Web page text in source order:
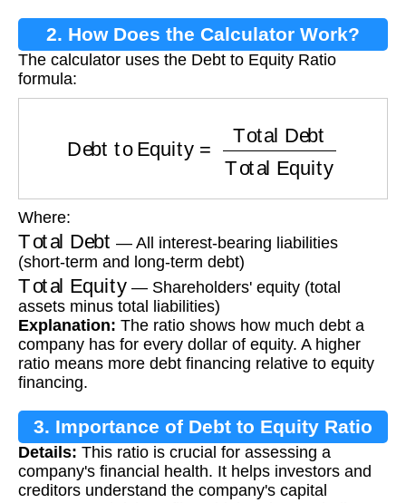
2. How Does the Calculator Work?
The calculator uses the Debt to Equity Ratio
formula:
Total Debt Total Equity
Where:
Total Debt — All interest-bearing liabilities
(short-term and long-term debt)
Total Equity
— Shareholders' equity (total
assets minus total liabilities)
Explanation: The ratio shows how much debt a
company has for every dollar of equity. A higher
ratio means more debt financing relative to equity
financing.
3. Importance of Debt to Equity Ratio
Details: This ratio is crucial for assessing a
company's financial health. It helps investors and
creditors understand the company's capital